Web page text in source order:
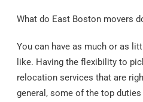
What do East Boston movers
You can have as much or as
like. Having the flexibility to
relocation services that are
general, some of the top